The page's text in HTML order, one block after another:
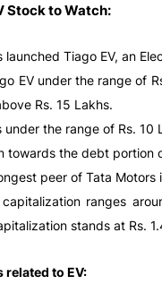
Stock to Watch:
Tiago EV, an
EV under the range of
Rs. 15 Lakhs.
under the range of Rs.
towards the debt portion
peer of Tata
ranges
stands at Rs.
related to EV: